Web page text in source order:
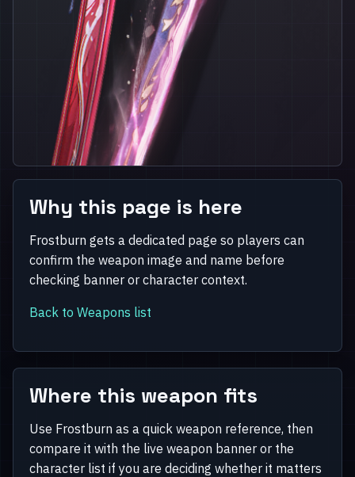
Why this page is here
Frostburn gets a dedicated page so players can
confirm the weapon image and name before
checking banner or character context.
Back to Weapons list
Where this weapon fits
Use Frostburn as a quick weapon reference, then
compare it with the live weapon banner or the
character list if you are deciding whether it matters